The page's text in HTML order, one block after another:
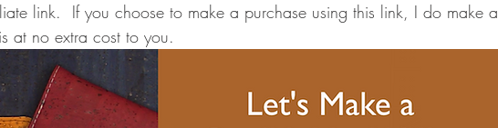
link.  If you choose to make a purchase using this link, I do make a
at no extra cost to you.